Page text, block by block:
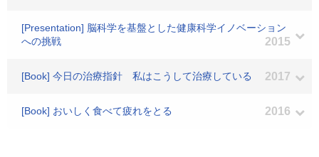
[Presentation] 脳科学を基盤とした健康科学イノベーション
への挑戦
2015
[Book] 今日の治療指針 私はこうして治療している 2017
[Book] おいしく食べて疲れをとる 2016